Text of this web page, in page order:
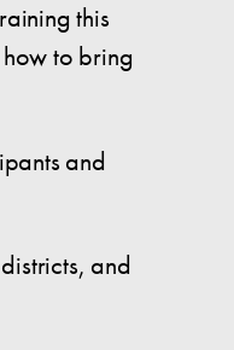
this
to bring
and
and